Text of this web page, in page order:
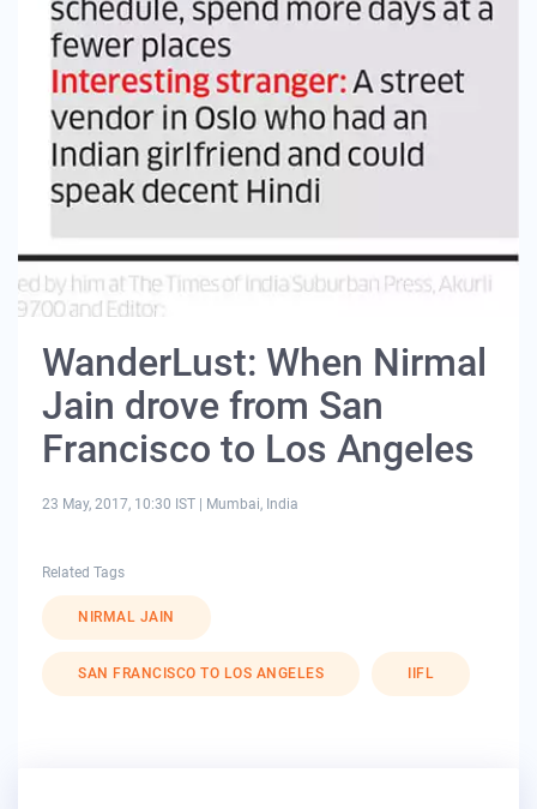
WanderLust: When Nirmal
Jain drove from San
Francisco to Los Angeles
23 May, 2017, 10:30 IST | Mumbai, India
Related Tags
NIRMAL JAIN
SAN FRANCISCO TO LOS ANGELES IIFL